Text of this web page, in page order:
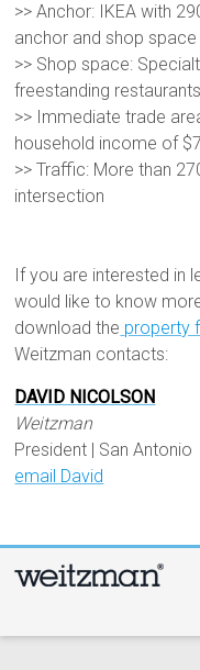
>> Anchor: IKEA with
anchor and shop space
>> Shop space:
freestanding restaurants
>> Immediate trade
household income of
>> Traffic: More than
intersection
If you are interested in
would like to know
download the property
Weitzman contacts:
DAVID NICOLSON
Weitzman
President | San Antonio
email David